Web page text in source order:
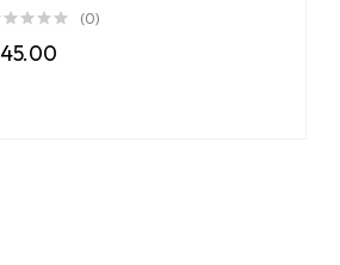
(0)
45.00